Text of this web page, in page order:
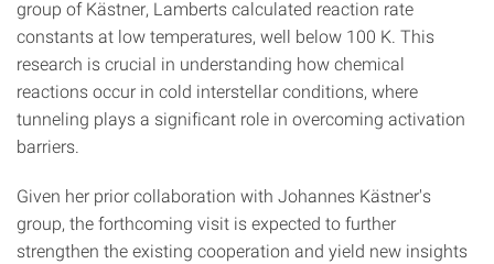
group of Kästner, Lamberts calculated reaction rate
constants at low temperatures, well below 100 K. This
research is crucial in understanding how chemical
reactions occur in cold interstellar conditions, where
tunneling plays a significant role in overcoming activation
barriers.
Given her prior collaboration with Johannes Kästner's
group, the forthcoming visit is expected to further
strengthen the existing cooperation and yield new insights